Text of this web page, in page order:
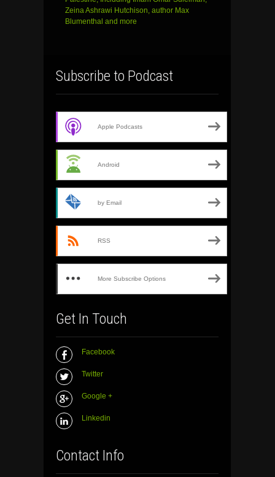
Zeina Ashrawi Hutchison, author Max
Blumenthal and more
Subscribe to Podcast
Apple Podcasts
Android
by Email
RSS
More Subscribe Options
Get In Touch
Facebook
Twitter
Google +
Linkedin
Contact Info